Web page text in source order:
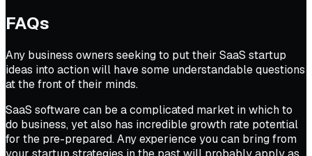
FAQs
Any business owners seeking to put their SaaS startup
ideas into action will have some understandable questions
at the front of their minds.
SaaS software can be a complicated market in which to
do business, yet also has incredible growth rate potential
for the pre-prepared. Any experience you can bring from